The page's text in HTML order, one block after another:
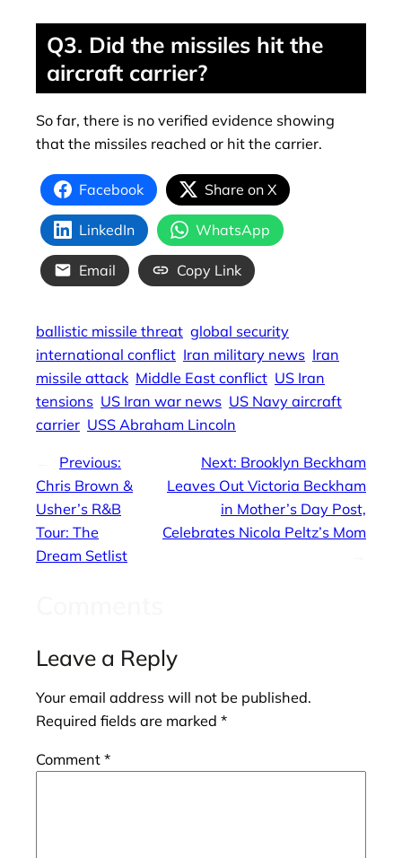
Q3. Did the missiles hit the
aircraft carrier?
So far, there is no verified evidence showing
that the missiles reached or hit the carrier.
Facebook Share on X
LinkedIn WhatsApp
Email Copy Link
ballistic missile threat global security
international conflict Iran military news Iran
missile attack Middle East conflict US Iran
tensions US Iran war news US Navy aircraft
carrier USS Abraham Lincoln
Previous:
Chris Brown &
Usher’s R&B
Tour: The
Dream Setlist
Next: Brooklyn Beckham
Leaves Out Victoria Beckham
in Mother’s Day Post,
Celebrates Nicola Peltz’s Mom
Leave a Reply
Your email address will not be published.
Required fields are marked *
Comment *